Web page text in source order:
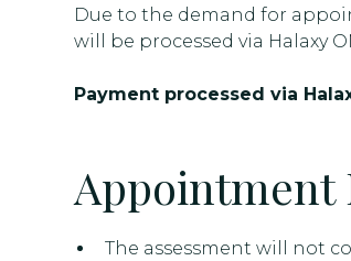
Due to the demand for
will be processed via Halaxy
Payment processed via
Appointment
The assessment will not